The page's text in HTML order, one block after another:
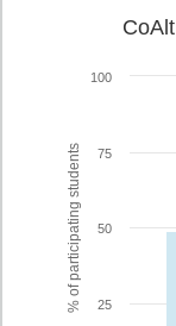
% of participating students 25
50
75
100